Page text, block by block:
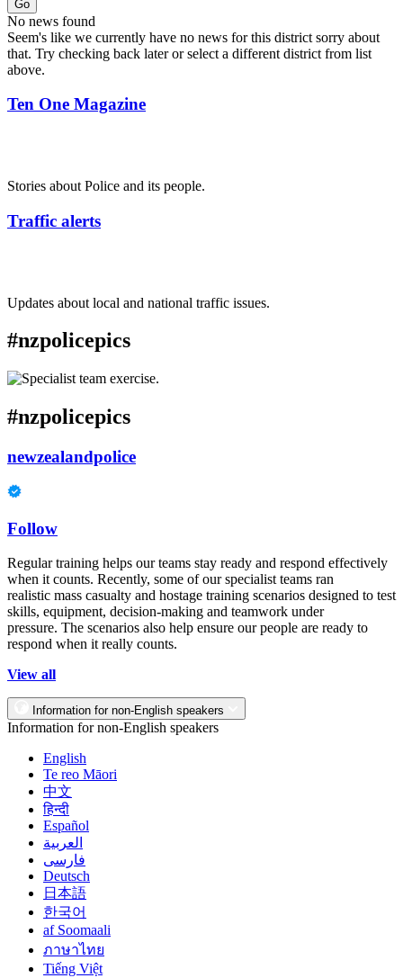
Go
No news found
Seem's like we currently have no news for this district sorry about
that. Try checking back later or select a different district from list
above.
Ten One Magazine
Stories about Police and its people.
Traffic alerts
Updates about local and national traffic issues.
#nzpolicepics
#nzpolicepics
newzealandpolice
Follow
Regular training helps our teams stay ready and respond effectively
when it counts. Recently, some of our specialist teams ran
realistic mass casualty and hostage training scenarios designed to test
skills, equipment, decision-making and teamwork under
pressure. The scenarios also help ensure our people are ready to
respond when it really counts.
View all
Information for non-English speakers
Information for non-English speakers
English
Te reo Māori
中文
हिन्दी
Español
العربية
فارسی
Deutsch
日本語
한국어
af Soomaali
ภาษาไทย
Tiếng Việt